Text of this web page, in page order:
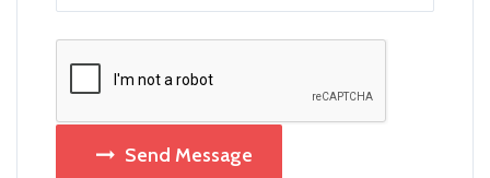
Send Message